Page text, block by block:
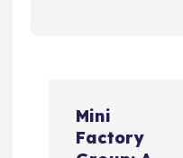
Mini
Factory